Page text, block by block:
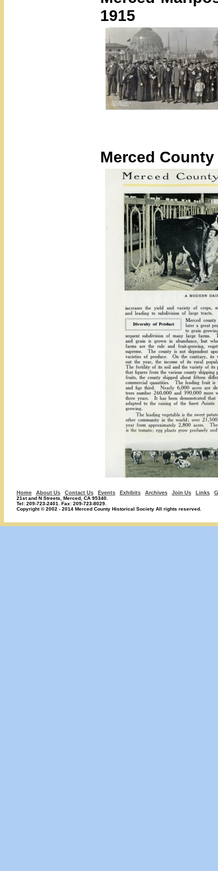
1915
Merced
Home About Us Contact Us Events Exhibits Archives Join Us Links
21st and N Streets, Merced, CA 95340.
Tel: 209-723-2401. Fax: 209-723-8029.
Copyright © 2002 - 2014 Merced County Historical Society All rights reserved.